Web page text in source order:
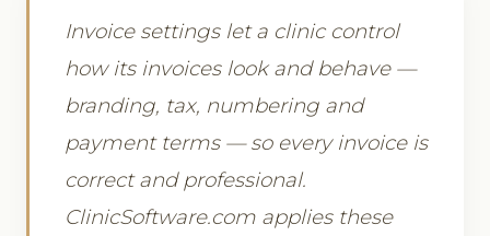
Invoice settings let a clinic control
how its invoices look and behave —
branding, tax, numbering and
payment terms — so every invoice is
correct and professional.
ClinicSoftware.com applies these